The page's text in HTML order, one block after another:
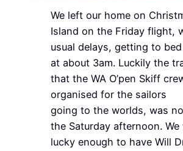
We left our home on
Island on the Friday flight,
usual delays, getting to
at about 3am. Luckily the
that the WA O’pen Skiff
organised for the sailors
going to the worlds, was
the Saturday afternoon. We
lucky enough to have Will